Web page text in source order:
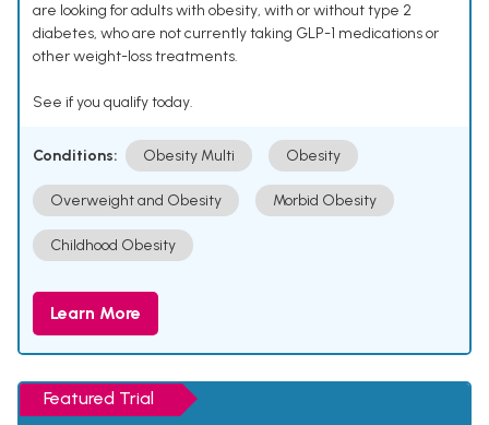
are looking for adults with obesity, with or without type 2
diabetes, who are not currently taking GLP-1 medications or
other weight-loss treatments.
See if you qualify today.
Conditions: Obesity Multi Obesity
Overweight and Obesity Morbid Obesity
Childhood Obesity
Learn More
Featured Trial